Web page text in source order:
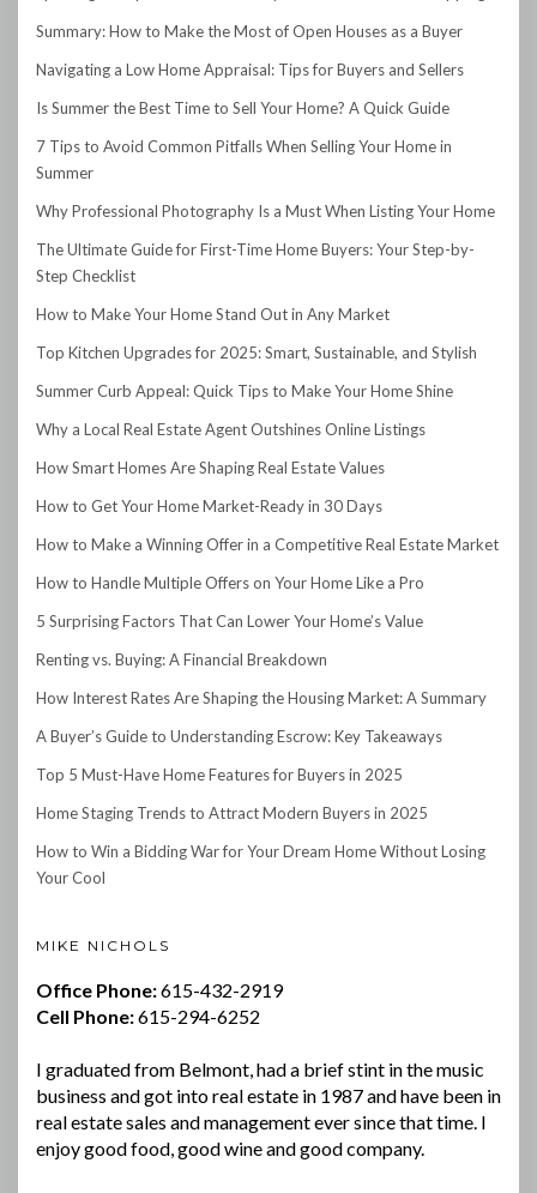
Summary: How to Make the Most of Open Houses as a Buyer
Navigating a Low Home Appraisal: Tips for Buyers and Sellers
Is Summer the Best Time to Sell Your Home? A Quick Guide
7 Tips to Avoid Common Pitfalls When Selling Your Home in
Summer
Why Professional Photography Is a Must When Listing Your Home
The Ultimate Guide for First-Time Home Buyers: Your Step-by-
Step Checklist
How to Make Your Home Stand Out in Any Market
Top Kitchen Upgrades for 2025: Smart, Sustainable, and Stylish
Summer Curb Appeal: Quick Tips to Make Your Home Shine
Why a Local Real Estate Agent Outshines Online Listings
How Smart Homes Are Shaping Real Estate Values
How to Get Your Home Market-Ready in 30 Days
How to Make a Winning Offer in a Competitive Real Estate Market
How to Handle Multiple Offers on Your Home Like a Pro
5 Surprising Factors That Can Lower Your Home’s Value
Renting vs. Buying: A Financial Breakdown
How Interest Rates Are Shaping the Housing Market: A Summary
A Buyer’s Guide to Understanding Escrow: Key Takeaways
Top 5 Must-Have Home Features for Buyers in 2025
Home Staging Trends to Attract Modern Buyers in 2025
How to Win a Bidding War for Your Dream Home Without Losing
Your Cool
MIKE NICHOLS
Office Phone:615-432-2919
Cell Phone:615-294-6252
I graduated from Belmont, had a brief stint in the music
business and got into real estate in 1987 and have been in
real estate sales and management ever since that time. I
enjoy good food, good wine and good company.